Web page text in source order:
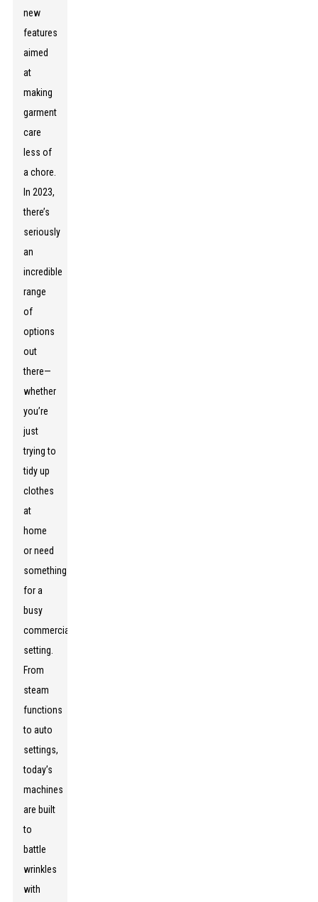
new
features
aimed
at
making
garment
care
less of
a chore.
In 2023,
there’s
seriously
an
incredible
range
of
options
out
there—
whether
you’re
just
trying to
tidy up
clothes
at
home
or need
something
for a
busy
commercial
setting.
From
steam
functions
to auto
settings,
today’s
machines
are built
to
battle
wrinkles
with